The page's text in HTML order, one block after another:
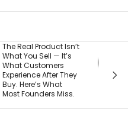
You Could One Day
Stream Disney
Movies for Free. Here’s
Why.